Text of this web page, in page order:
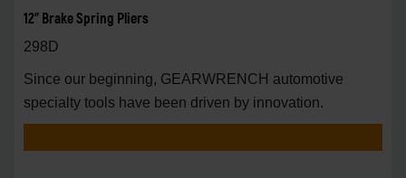
12" Brake Spring Pliers
298D
Since our beginning, GEARWRENCH automotive
specialty tools have been driven by innovation.